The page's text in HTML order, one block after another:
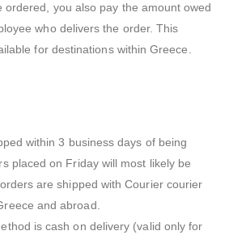
ordered, you also pay the amount owed
who delivers the order. This
for destinations within Greece.
within 3 business days of being
placed on Friday will most likely be
are shipped with Courier courier
and abroad.
is cash on delivery (valid only for